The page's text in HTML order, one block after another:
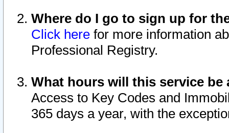
Where do I go to sign up for
Click here for more information
Professional Registry.
What hours will this service be
Access to Key Codes and
365 days a year, with the